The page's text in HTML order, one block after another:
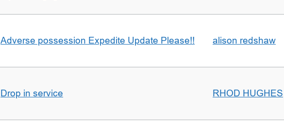
Adverse possession Expedite Update Please!! alison redshaw
Drop in service RHOD HUGHES